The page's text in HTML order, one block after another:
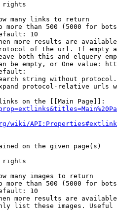
rights
many links to return
more than 500 (5000 for
10
more results are
of the url. If empty
both this and elquery
be empty, or One value:
string without
protocol-relative urls
on the [[Main Page]]:
wiki/
on the given page(s)
rights
many images to return
more than 500 (5000 for
10
more results are
list these images.